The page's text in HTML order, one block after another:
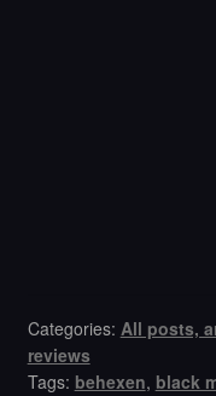
Categories: All posts,
reviews
Tags: behexen, black